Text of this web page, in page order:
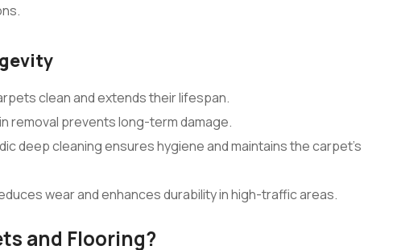
clean and extends their lifespan.
removal prevents long-term damage.
deep cleaning ensures hygiene and maintains the carpet’s
wear and enhances durability in high-traffic areas.
and Flooring?